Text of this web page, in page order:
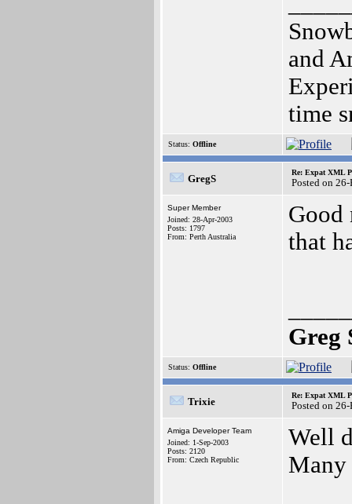
and
time
Status: Offline
GregS
Re: Expat XML
Posted on
Super Member
Joined: 28-Apr-2003
Posts: 1797
From: Perth Australia
Good
that
Greg
Status: Offline
Trixie
Re: Expat XML
Posted on
Amiga Developer Team
Joined: 1-Sep-2003
Posts: 2120
From: Czech Republic
Well
Many